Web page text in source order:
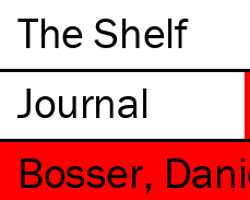
The Shelf
Bosser,